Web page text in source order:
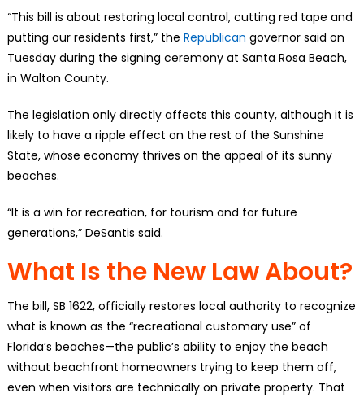
“This bill is about restoring local control, cutting red tape and
putting our residents first,” the Republican governor said on
Tuesday during the signing ceremony at Santa Rosa Beach,
in Walton County.
The legislation only directly affects this county, although it is
likely to have a ripple effect on the rest of the Sunshine
State, whose economy thrives on the appeal of its sunny
beaches.
“It is a win for recreation, for tourism and for future
generations,” DeSantis said.
What Is the New Law About?
The bill, SB 1622, officially restores local authority to recognize
what is known as the “recreational customary use” of
Florida’s beaches—the public’s ability to enjoy the beach
without beachfront homeowners trying to keep them off,
even when visitors are technically on private property. That